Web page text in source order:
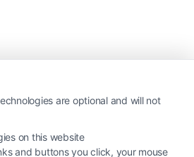
are optional and will not
on this website
and buttons you click, your mouse